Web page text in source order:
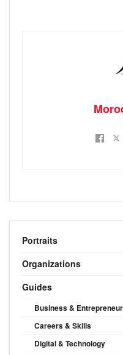
Portraits
Organizations
Guides
Business &
Careers & Skills
Digital & Technology